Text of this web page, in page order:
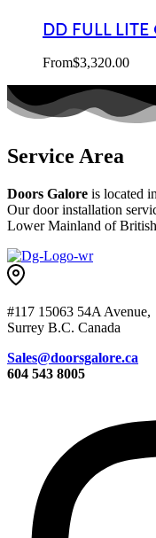
DD FULL
From$3,320.00
Service Area
Doors Galore is located
Our door installation
Lower Mainland of
#117 15063 54A Avenue,
Surrey B.C. Canada
Sales@doorsgalore.ca
604 543 8005